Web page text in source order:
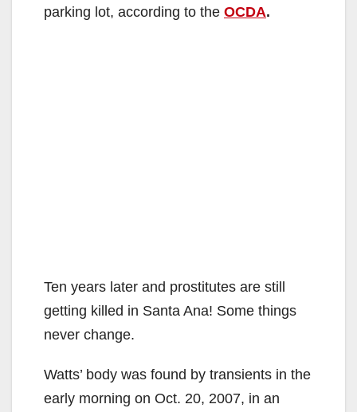
parking lot, according to the OCDA.
Ten years later and prostitutes are still
getting killed in Santa Ana! Some things
never change.
Watts’ body was found by transients in the
early morning on Oct. 20, 2007, in an